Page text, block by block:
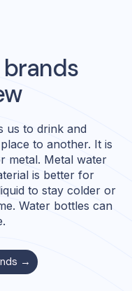
us to drink and
to another. It is
metal. Metal water
is better for
to stay colder or
Water bottles can
→